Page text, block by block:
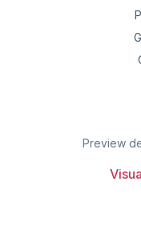
Preview